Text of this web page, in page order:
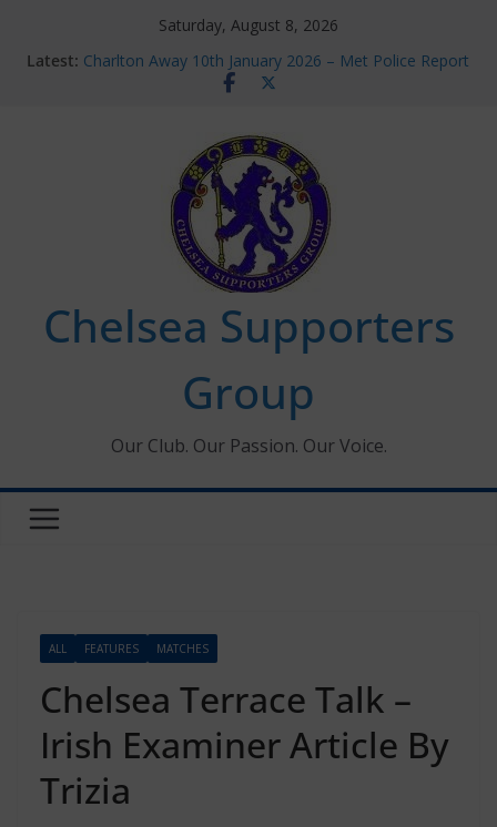
Saturday, August 8, 2026
Latest: Charlton Away 10th January 2026 – Met Police Report
Chelsea’s 2026/27 Women’s Super League fixtures
new contracts so far
Ticket Application Window information for members
Chelsea Supporters Tournament 2026
Chelsea Supporters
Group
Our Club. Our Passion. Our Voice.
ALL FEATURES MATCHES
Chelsea Terrace Talk –
Irish Examiner Article By
Trizia